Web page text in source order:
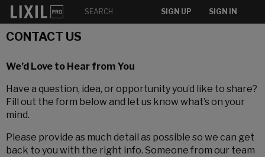
SIGN UP SIGN IN
CONTACT US
We’d Love to Hear from You
Have a question, idea, or opportunity you’d like to share?
Fill out the form below and let us know what’s on your
mind.
Please provide as much detail as possible so we can get
back to you with the right info. Someone from our team